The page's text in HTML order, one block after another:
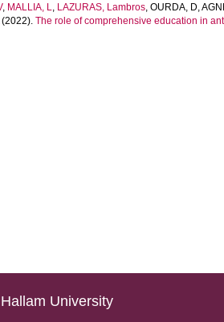
, MALLIA, L, LAZURAS, Lambros,OURDA, D,
(2022).The role of comprehensive education in
University